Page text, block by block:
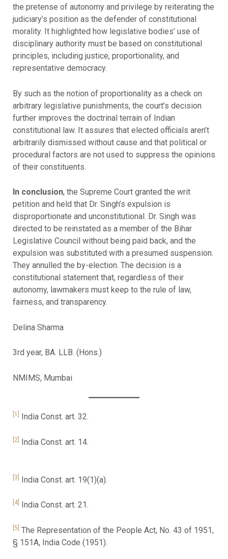
the pretense of autonomy and privilege by reiterating the
judiciary’s position as the defender of constitutional
morality. It highlighted how legislative bodies’ use of
disciplinary authority must be based on constitutional
principles, including justice, proportionality, and
representative democracy.
By such as the notion of proportionality as a check on
arbitrary legislative punishments, the court’s decision
further improves the doctrinal terrain of Indian
constitutional law. It assures that elected officials aren’t
arbitrarily dismissed without cause and that political or
procedural factors are not used to suppress the opinions
of their constituents.
In conclusion, the Supreme Court granted the writ
petition and held that Dr. Singh’s expulsion is
disproportionate and unconstitutional. Dr. Singh was
directed to be reinstated as a member of the Bihar
Legislative Council without being paid back, and the
expulsion was substituted with a presumed suspension.
They annulled the by-election. The decision is a
constitutional statement that, regardless of their
autonomy, lawmakers must keep to the rule of law,
fairness, and transparency.
Delina Sharma
3rd year, BA. LLB. (Hons.)
NMIMS, Mumbai
[1] India Const. art. 32.
[2] India Const. art. 14.
[3] India Const. art. 19(1)(a).
[4] India Const. art. 21.
[5] The Representation of the People Act, No. 43 of 1951,
§ 151A, India Code (1951).